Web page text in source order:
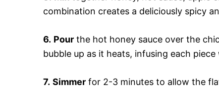
combination creates a deliciously spicy
6. Pour the hot honey sauce over the
bubble up as it heats, infusing each
7. Simmer for 2-3 minutes to allow the